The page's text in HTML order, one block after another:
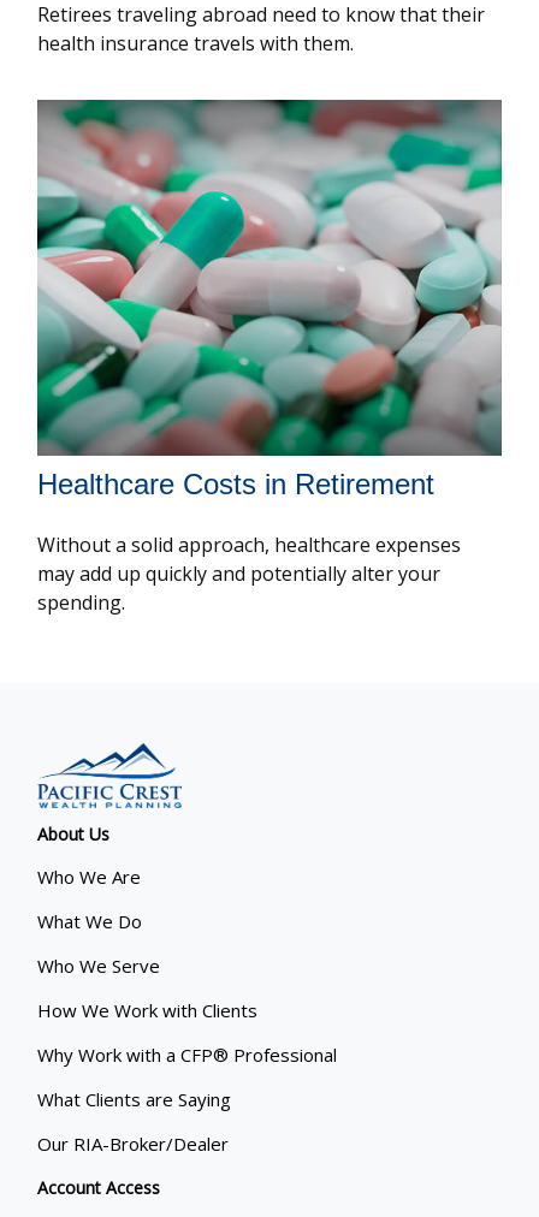
Retirees traveling abroad need to know that their
health insurance travels with them.
Healthcare Costs in Retirement
Without a solid approach, healthcare expenses
may add up quickly and potentially alter your
spending.
About Us
Who We Are
What We Do
Who We Serve
How We Work with Clients
Why Work with a CFP® Professional
What Clients are Saying
Our RIA-Broker/Dealer
Account Access